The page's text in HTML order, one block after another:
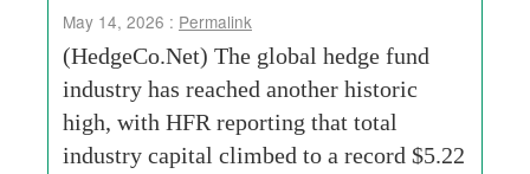
May 14, 2026 : Permalink
(HedgeCo.Net) The global hedge fund
industry has reached another historic
high, with HFR reporting that total
industry capital climbed to a record $5.22